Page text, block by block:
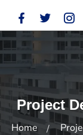
Project
Home